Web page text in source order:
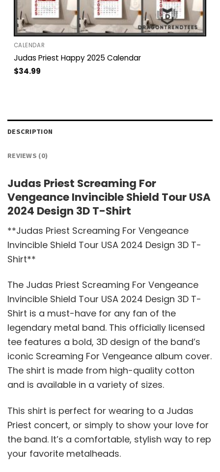
CALENDAR
Judas Priest Happy 2025 Calendar
$34.99
DESCRIPTION
REVIEWS (0)
Judas Priest Screaming For
Vengeance Invincible Shield Tour USA
2024 Design 3D T-Shirt
**Judas Priest Screaming For Vengeance
Invincible Shield Tour USA 2024 Design 3D T-
Shirt**
The Judas Priest Screaming For Vengeance
Invincible Shield Tour USA 2024 Design 3D T-
Shirt is a must-have for any fan of the
legendary metal band. This officially licensed
tee features a bold, 3D design of the band’s
iconic Screaming For Vengeance album cover.
The shirt is made from high-quality cotton
and is available in a variety of sizes.
This shirt is perfect for wearing to a Judas
Priest concert, or simply to show your love for
the band. It’s a comfortable, stylish way to rep
your favorite metalheads.